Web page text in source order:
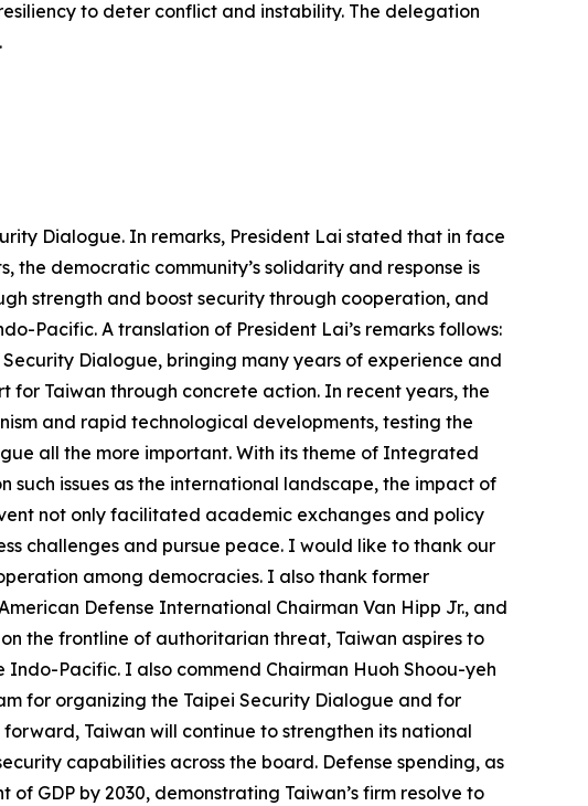
to deter conflict and instability. The delegation
Dialogue. In remarks, President Lai stated that in face
democratic community’s solidarity and response is
strength and boost security through cooperation, and
Pacific. A translation of President Lai’s remarks follows:
Dialogue, bringing many years of experience and
for Taiwan through concrete action. In recent years, the
and rapid technological developments, testing the
all the more important. With its theme of Integrated
such issues as the international landscape, the impact of
not only facilitated academic exchanges and policy
challenges and pursue peace. I would like to thank our
among democracies. I also thank former
Defense International Chairman Van Hipp Jr., and
the frontline of authoritarian threat, Taiwan aspires to
Pacific. I also commend Chairman Huoh Shoou-yeh
for organizing the Taipei Security Dialogue and for
Taiwan will continue to strengthen its national
capabilities across the board. Defense spending, as
GDP by 2030, demonstrating Taiwan’s firm resolve to